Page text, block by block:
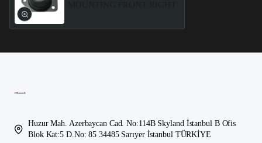
Huzur Mah. Azerbaycan Cad. No:114B Skyland İstanbul B Ofis
Blok Kat:5 D.No: 85 34485 Sarıyer İstanbul TÜRKİYE